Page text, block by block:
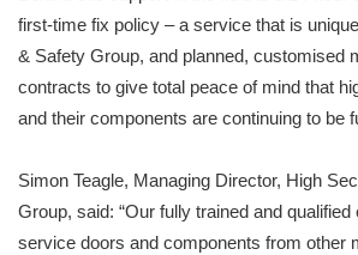
first-time fix policy – a service that is
& Safety Group, and planned, customised
contracts to give total peace of mind that
and their components are continuing to be
Simon Teagle, Managing Director, High
Group, said: “Our fully trained and
service doors and components from other